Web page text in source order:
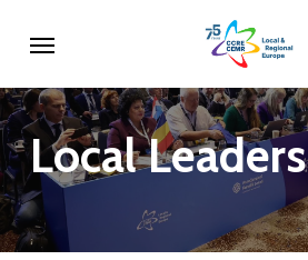
main
content
LocalLeaders